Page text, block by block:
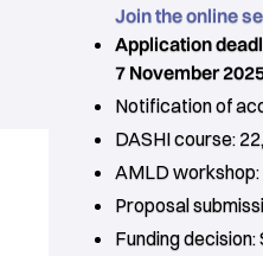
Join the online
Application
7 November
Notification of
DASHI course:
AMLD
Proposal
Funding